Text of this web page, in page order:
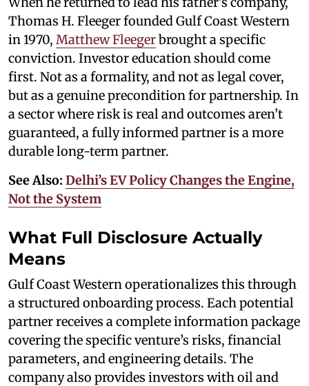
Thomas H. Fleeger founded Gulf Coast Western
in 1970, Matthew Fleegerbrought a specific
conviction. Investor education should come
first. Not as a formality, and not as legal cover,
but as a genuine precondition for partnership. In
a sector where risk is real and outcomes aren’t
guaranteed, a fully informed partner is a more
durable long-term partner.
See Also: Delhi’s EV Policy Changes the Engine,
Not the System
What Full Disclosure Actually
Means
Gulf Coast Western operationalizes this through
a structured onboarding process. Each potential
partner receives a complete information package
covering the specific venture’s risks, financial
parameters, and engineering details. The
company also provides investors with oil and